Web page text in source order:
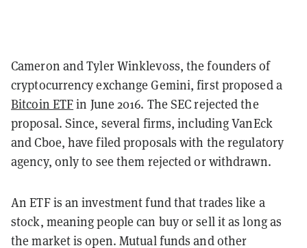
Cameron and Tyler Winklevoss, the founders of
cryptocurrency exchange Gemini, first proposed a
Bitcoin ETFin June 2016. The SEC rejected the
proposal. Since, several firms, including VanEck
and Cboe, have filed proposals with the regulatory
agency, only to see them rejected or withdrawn.
An ETF is an investment fund that trades like a
stock, meaning people can buy or sell it as long as
the market is open. Mutual funds and other